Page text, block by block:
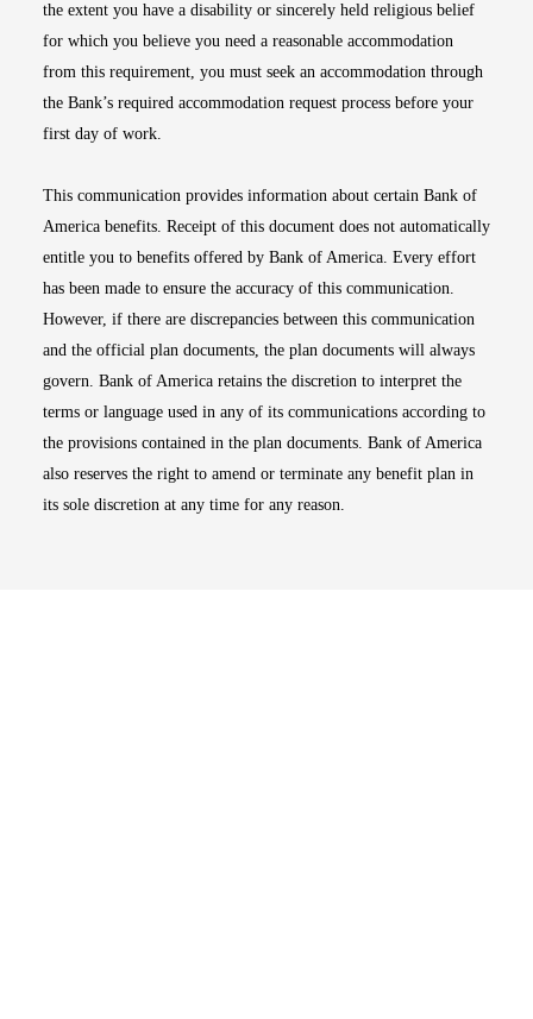
the extent you have a disability or sincerely held religious belief
for which you believe you need a reasonable accommodation
from this requirement, you must seek an accommodation through
the Bank’s required accommodation request process before your
first day of work.
This communication provides information about certain Bank of
America benefits. Receipt of this document does not automatically
entitle you to benefits offered by Bank of America. Every effort
has been made to ensure the accuracy of this communication.
However, if there are discrepancies between this communication
and the official plan documents, the plan documents will always
govern. Bank of America retains the discretion to interpret the
terms or language used in any of its communications according to
the provisions contained in the plan documents. Bank of America
also reserves the right to amend or terminate any benefit plan in
its sole discretion at any time for any reason.